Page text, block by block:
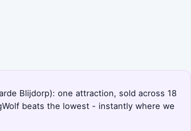
Blijdorp): one attraction, sold across 18
beats the lowest - instantly where we